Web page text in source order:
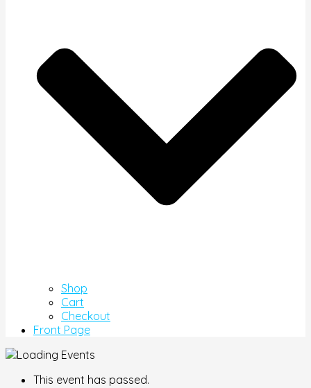
Shop
Cart
Checkout
Front Page
This event has passed.